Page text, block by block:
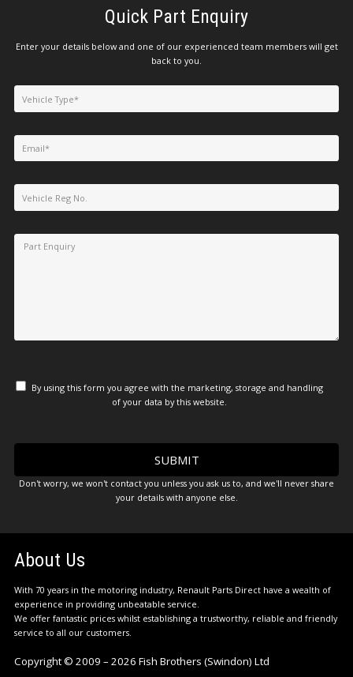
Quick Part Enquiry
Enter your details below and one of our experienced team members will get
back to you.
By using this form you agree with the marketing, storage and handling
of your data by this website.
Don't worry, we won't contact you unless you ask us to, and we'll never share
your details with anyone else.
About Us
With 70 years in the motoring industry, Renault Parts Direct have a wealth of
experience in providing unbeatable service.
We offer fantastic prices whilst establishing a trustworthy, reliable and friendly
service to all our customers.
Copyright © 2009 – 2026 Fish Brothers (Swindon) Ltd